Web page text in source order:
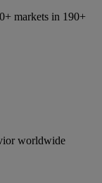
markets in 190+
worldwide